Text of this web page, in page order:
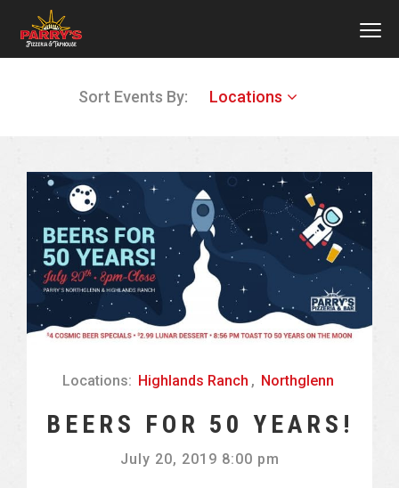
Sort Events By: Locations
Locations: Highlands Ranch , Northglenn
BEERS FOR 50 YEARS!
July 20, 2019 8:00 pm